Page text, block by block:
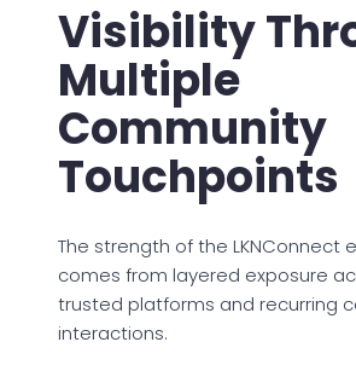
Visibility
Multiple
Community
Touchpoints
The strength of the LKNConnect
comes from layered exposure
trusted platforms and recurring
interactions.